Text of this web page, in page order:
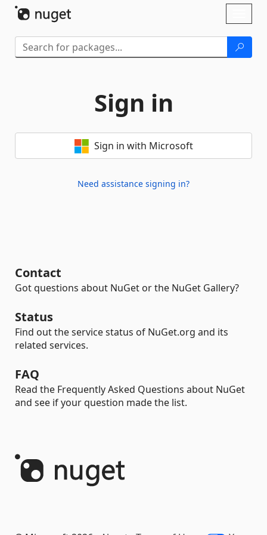
Sign in
Sign in with Microsoft
Need assistance signing in?
Contact
Got questions about NuGet or the NuGet Gallery?
Status
Find out the service status of NuGet.org and its
related services.
FAQ
Read the Frequently Asked Questions about NuGet
and see if your question made the list.